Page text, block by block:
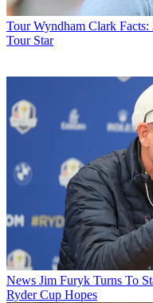
Tour Wyndham Clark
Tour Star
News Jim Furyk Turns To
Ryder Cup Hopes